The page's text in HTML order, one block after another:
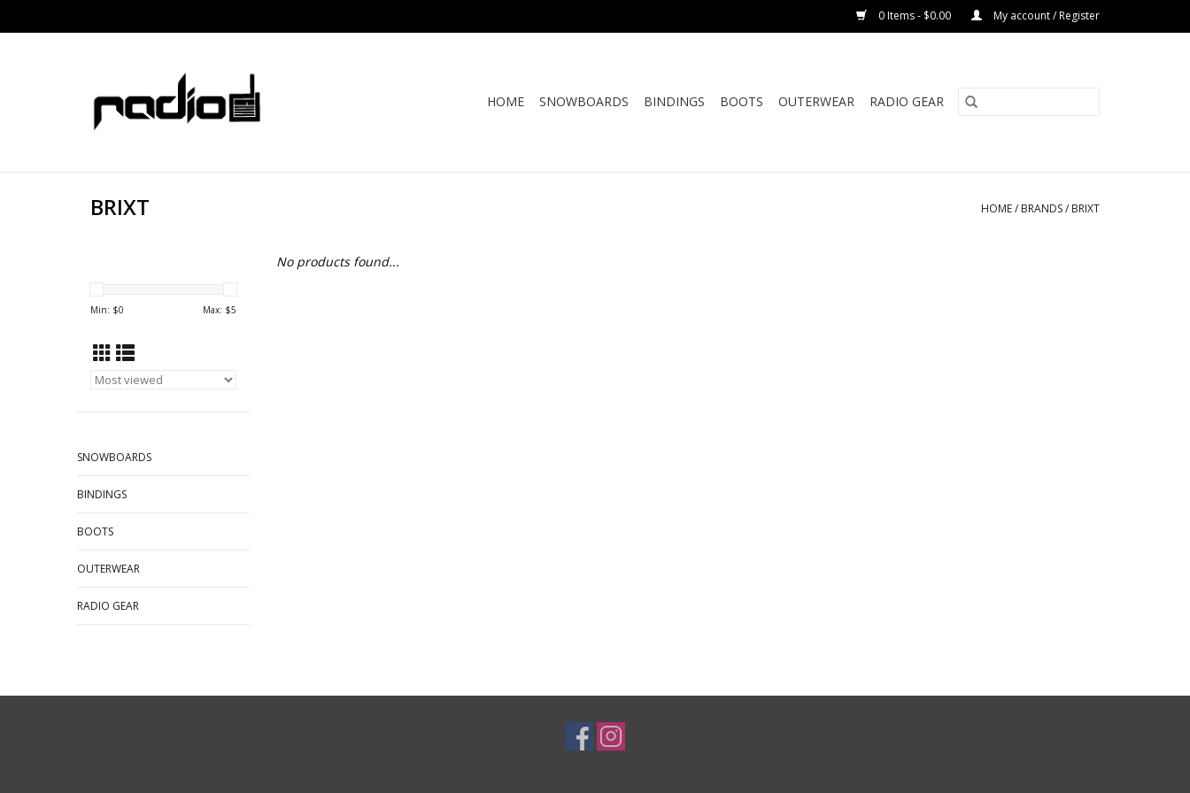
0 Items - $0.00 My account / Register
HOME SNOWBOARDS BINDINGS BOOTS OUTERWEAR RADIO GEAR
BRIXT HOME/ BRANDS/ BRIXT
Min: $0 Max: $5
SNOWBOARDS
BINDINGS
BOOTS
OUTERWEAR
RADIO GEAR
No products found...